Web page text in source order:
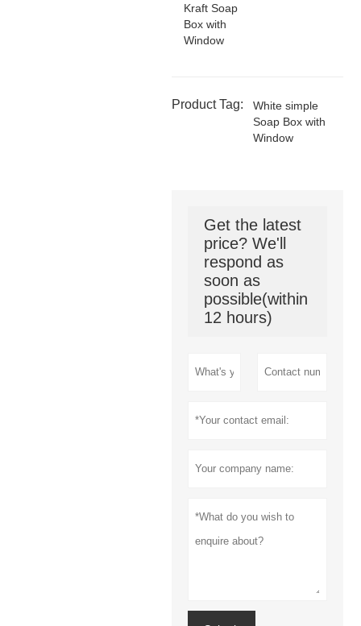
Kraft Soap
Box with
Window
Product Tag:
White simple
Soap Box with
Window
Get the latest
price? We'll
respond as
soon as
possible(within
12 hours)